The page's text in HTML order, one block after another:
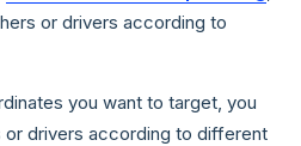
or drivers according to
you want to target, you
drivers according to different